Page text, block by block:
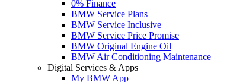
0% Finance
BMW Service Plans
BMW Service Inclusive
BMW Service Price Promise
BMW Original Engine Oil
BMW Air Conditioning Maintenance
Digital Services & Apps
My BMW App